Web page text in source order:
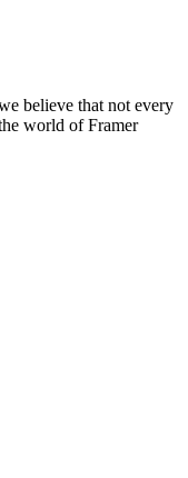
believe that not every
world of Framer